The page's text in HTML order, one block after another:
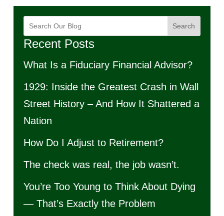
Search
Recent Posts
What Is a Fiduciary Financial Advisor?
1929: Inside the Greatest Crash in Wall
Street History – And How It Shattered a
Nation
How Do I Adjust to Retirement?
The check was real, the job wasn’t.
You’re Too Young to Think About Dying
— That’s Exactly the Problem